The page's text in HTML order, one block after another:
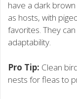
have a dark
as hosts, with
favorites. They
adaptability.
Pro Tip: Clean
nests for fleas to